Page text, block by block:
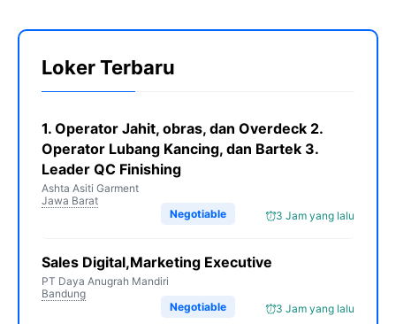
Loker Terbaru
1. Operator Jahit, obras, dan Overdeck 2.
Operator Lubang Kancing, dan Bartek 3.
Leader QC Finishing
Ashta Asiti Garment
Jawa Barat
3 Jam yang lalu
Negotiable
Sales Digital,Marketing Executive
PT Daya Anugrah Mandiri
Bandung
3 Jam yang lalu
Negotiable